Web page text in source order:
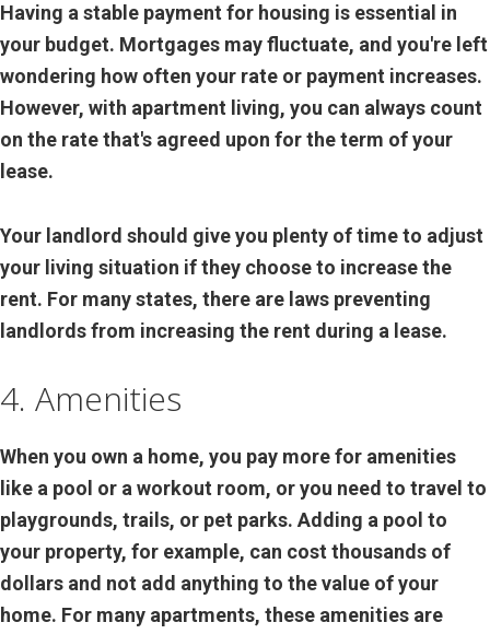
Having a stable payment for housing is essential in
your budget. Mortgages may fluctuate, and you're left
wondering how often your rate or payment increases.
However, with apartment living, you can always count
on the rate that's agreed upon for the term of your
lease.
Your landlord should give you plenty of time to adjust
your living situation if they choose to increase the
rent. For many states, there are laws preventing
landlords from increasing the rent during a lease.
4. Amenities
When you own a home, you pay more for amenities
like a pool or a workout room, or you need to travel to
playgrounds, trails, or pet parks. Adding a pool to
your property, for example, can cost thousands of
dollars and not add anything to the value of your
home. For many apartments, these amenities are